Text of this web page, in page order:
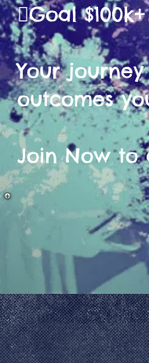
🫟Goal
Your
outcomes
Join Now to